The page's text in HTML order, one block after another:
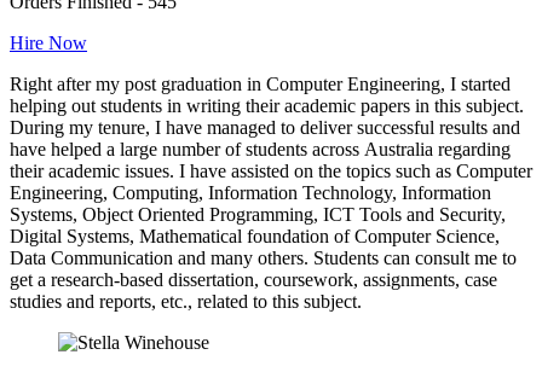
Hire Now
Right after my post graduation in Computer Engineering, I started
helping out students in writing their academic papers in this subject.
During my tenure, I have managed to deliver successful results and
have helped a large number of students across Australia regarding
their academic issues. I have assisted on the topics such as Computer
Engineering, Computing, Information Technology, Information
Systems, Object Oriented Programming, ICT Tools and Security,
Digital Systems, Mathematical foundation of Computer Science,
Data Communication and many others. Students can consult me to
get a research-based dissertation, coursework, assignments, case
studies and reports, etc., related to this subject.